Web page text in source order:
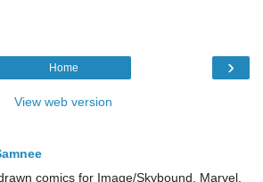
›
Home
View web version
comics for Image/Skybound, Marvel,